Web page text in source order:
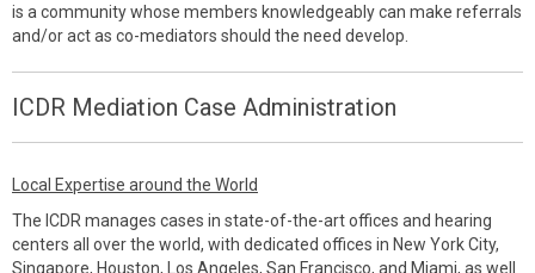
is a community whose members knowledgeably can make referrals
and/or act as co-mediators should the need develop.
ICDR Mediation Case Administration
Local Expertise around the World
The ICDR manages cases in state-of-the-art offices and hearing
centers all over the world, with dedicated offices in New York City,
Singapore, Houston, Los Angeles, San Francisco, and Miami, as well